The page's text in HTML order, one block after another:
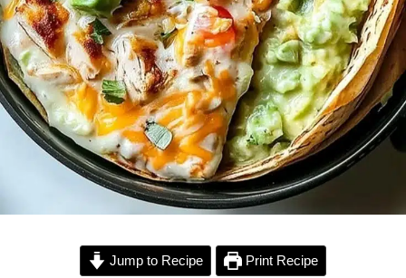
Jump to Recipe Print Recipe